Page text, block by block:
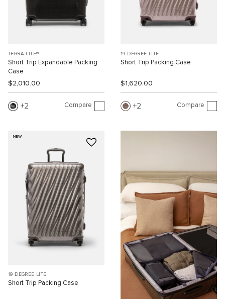
TEGRA-LITE®
Short Trip Expandable Packing
Case
$2,010.00
2 Compare
19 DEGREE LITE
Short Trip Packing Case
$1,620.00
2 Compare
NEW
19 DEGREE LITE
Short Trip Packing Case